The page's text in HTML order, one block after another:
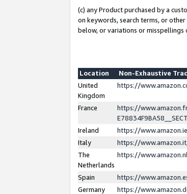
(c) any Product purchased by a
on keywords, search terms, or
below, or variations or misspellings
Location
Non-Exhaustive
United
Kingdom
https://
France
https://
Ireland
https://
Italy
https://
The
Netherlands
https://
Spain
https://
Germany
https://